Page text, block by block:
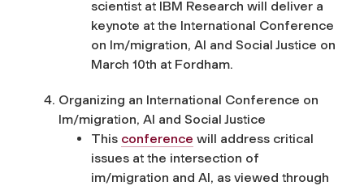
scientist at IBM Research will deliver a
keynote at the International Conference
on Im/migration, AI and Social Justice on
March 10th at Fordham.
Organizing an International Conference on
Im/migration, AI and Social Justice
This conference will address critical
issues at the intersection of
im/migration and AI, as viewed through